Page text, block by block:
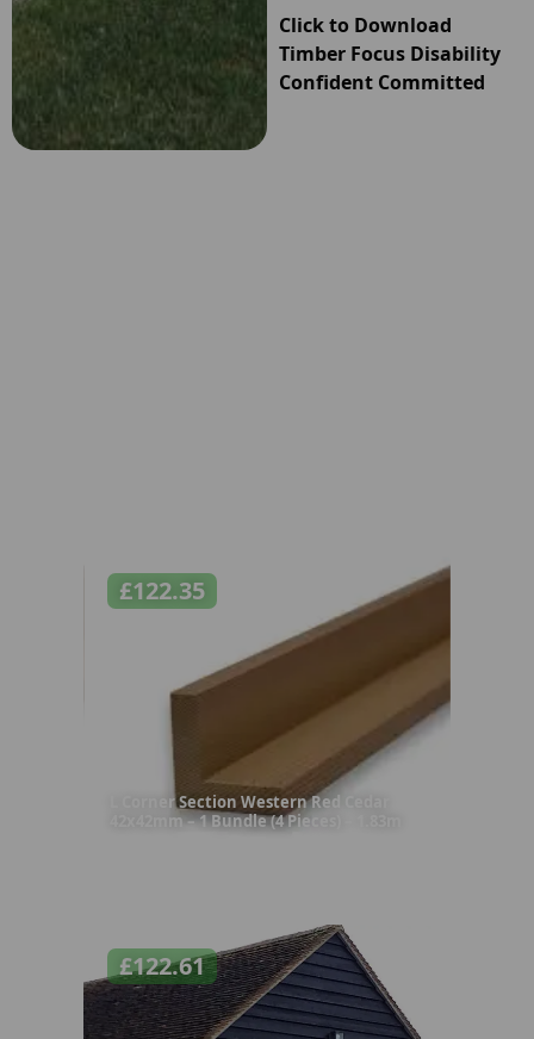
Click to Download
Timber Focus Disability
Confident Committed
£122.35
L Corner Section Western Red Cedar
42x42mm – 1 Bundle (4 Pieces) – 1.83m
£122.61